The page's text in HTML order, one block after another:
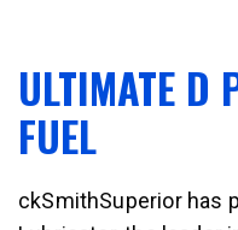
ULTIMATE D
FUEL
ckSmithSuperior has